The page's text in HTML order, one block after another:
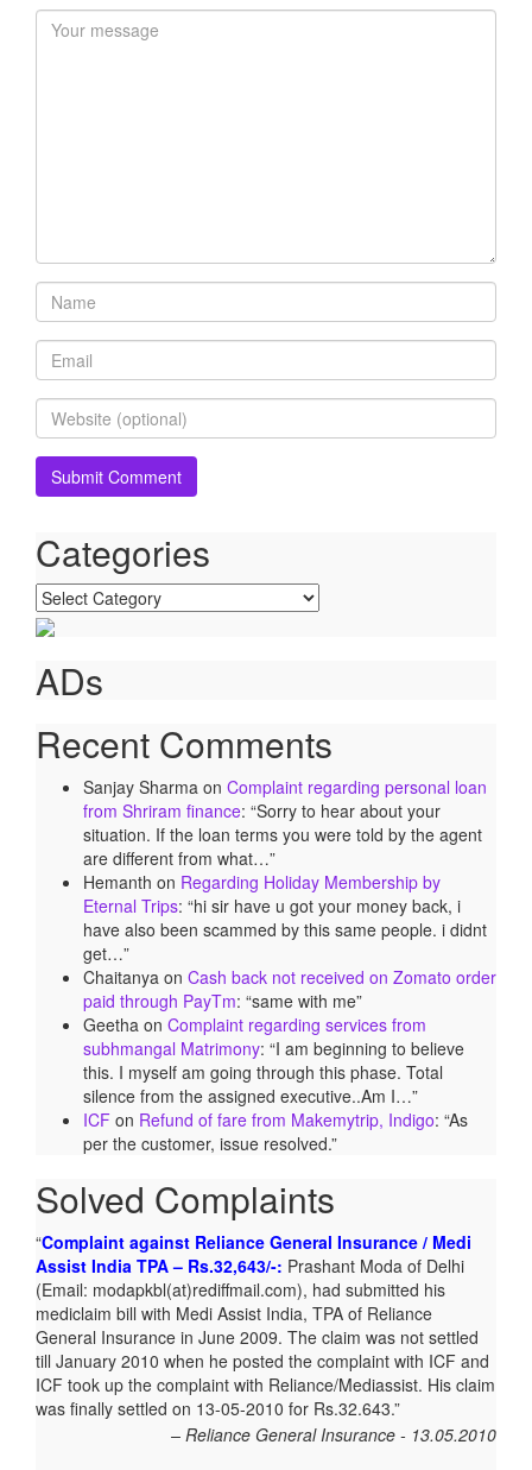
Categories
Categories
ADs
Recent Comments
Sanjay Sharma on Complaint regarding personal loan
from Shriram finance: “Sorry to hear about your
situation. If the loan terms you were told by the agent
are different from what…”
Hemanth on Regarding Holiday Membership by
Eternal Trips: “hi sir have u got your money back, i
have also been scammed by this same people. i didnt
get…”
Chaitanya on Cash back not received on Zomato order
paid through PayTm: “same with me”
Geetha on Complaint regarding services from
subhmangal Matrimony: “I am beginning to believe
this. I myself am going through this phase. Total
silence from the assigned executive..Am I…”
ICF on Refund of fare from Makemytrip, Indigo: “As
per the customer, issue resolved.”
Solved Complaints
Complaint against Reliance General Insurance / Medi
Assist India TPA – Rs.32,643/-: Prashant Moda of Delhi
(Email: modapkbl(at)rediffmail.com), had submitted his
mediclaim bill with Medi Assist India, TPA of Reliance
General Insurance in June 2009. The claim was not settled
till January 2010 when he posted the complaint with ICF and
ICF took up the complaint with Reliance/Mediassist. His claim
was finally settled on 13-05-2010 for Rs.32.643.
Reliance General Insurance - 13.05.2010